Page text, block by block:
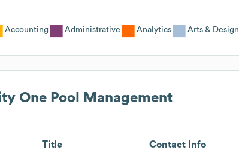
Accounting Administrative Analytics Arts & Design
One Pool Management
Title Contact Info